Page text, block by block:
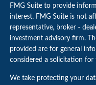
FMG Suite to provide
interest. FMG Suite is not
representative, broker -
investment advisory firm.
provided are for general
considered a solicitation for
We take protecting your